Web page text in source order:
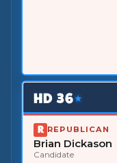
HD 36★
REPUBLICAN
Brian Dickason
Candidate